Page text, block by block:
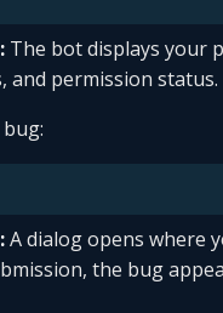
The bot displays your
and permission status.
A dialog opens where
the bug